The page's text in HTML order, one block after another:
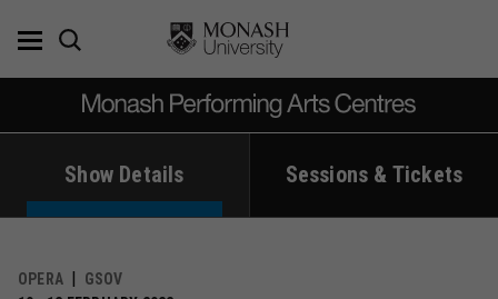
Show Details Sessions & Tickets
OPERA
GSOV